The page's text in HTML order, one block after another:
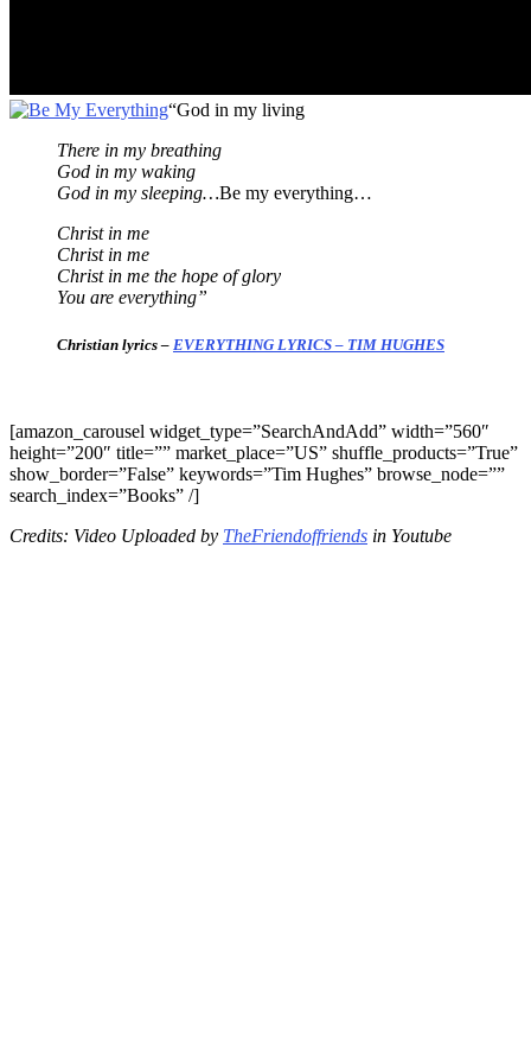
“God in my living
There in my breathing
God in my waking
God in my sleeping…Be my everything…
Christ in me
Christ in me
Christ in me the hope of glory
You are everything”
Christian lyrics – EVERYTHING LYRICS – TIM HUGHES
[amazon_carousel widget_type=”SearchAndAdd” width=”560″
height=”200″ title=”” market_place=”US” shuffle_products=”True”
show_border=”False” keywords=”Tim Hughes” browse_node=””
search_index=”Books” /]
Credits: Video Uploaded by TheFriendoffriends in Youtube